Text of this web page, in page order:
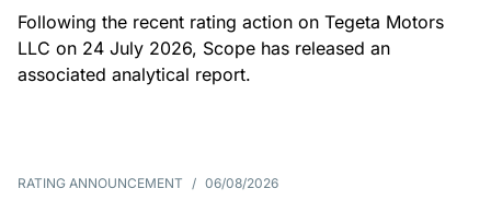
Following the recent rating action on Tegeta Motors
LLC on 24 July 2026, Scope has released an
associated analytical report.
RATING ANNOUNCEMENT / 06/08/2026